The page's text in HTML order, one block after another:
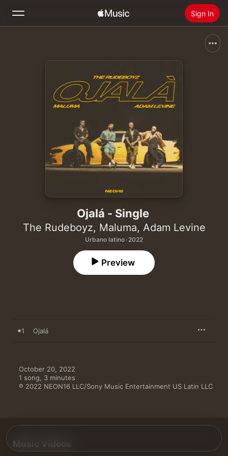
Sign In
Install Apple Music
Ojalá - Single
The Rudeboyz, Maluma, Adam Levine
Urbano latino · 2022
Preview
1 Ojalá
October 20, 2022
1 song, 3 minutes
℗ 2022 NEON16 LLC/Sony Music Entertainment US Latin LLC
Music Videos